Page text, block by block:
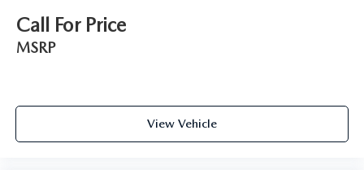
Call For Price
MSRP
View Vehicle